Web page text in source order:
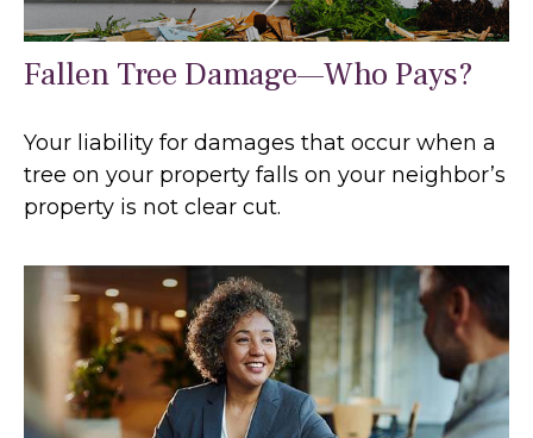
Fallen Tree Damage—Who Pays?
Your liability for damages that occur when a
tree on your property falls on your neighbor’s
property is not clear cut.